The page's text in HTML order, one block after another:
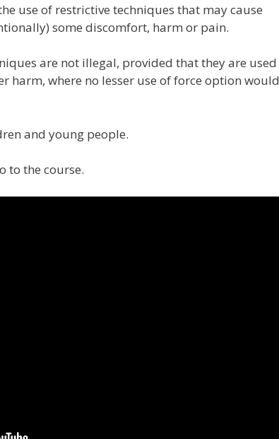
use of restrictive techniques that may cause
some discomfort, harm or pain.
are not illegal, provided that they are used
harm, where no lesser use of force option would
and young people.
to the course.